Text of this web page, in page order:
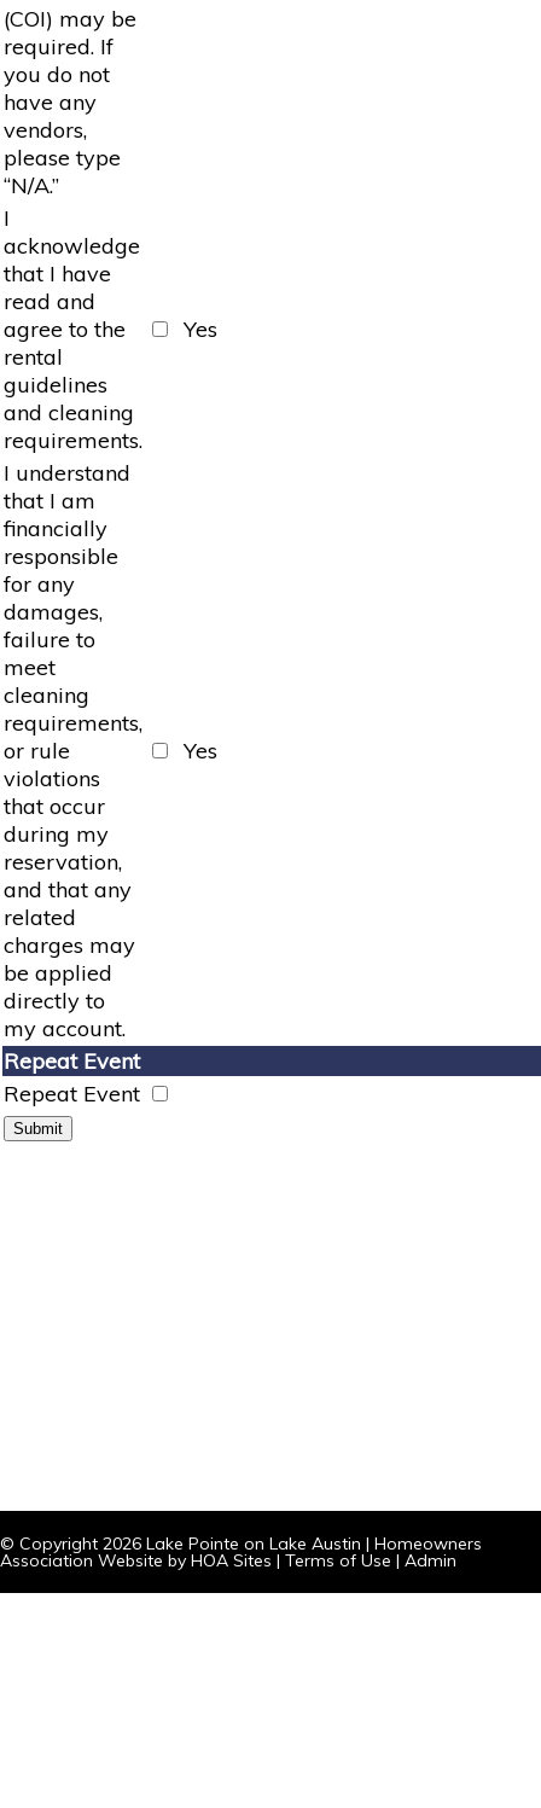
(COI) may be
required. If
you do not
have any
vendors,
please type
“N/A.”
I
acknowledge
that I have
read and
agree to the
rental
guidelines
and cleaning
requirements.
Yes
I understand
that I am
financially
responsible
for any
damages,
failure to
meet
cleaning
requirements,
or rule
violations
that occur
during my
reservation,
and that any
related
charges may
be applied
directly to
my account.
Yes
Repeat Event
Repeat Event
© Copyright 2026 Lake Pointe on Lake Austin | Homeowners
Association Website by HOA Sites | Terms of Use | Admin